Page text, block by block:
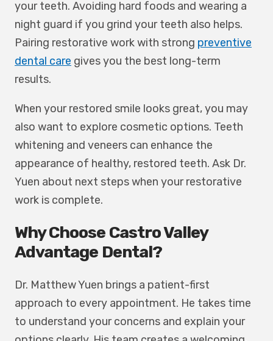
your teeth. Avoiding hard foods and wearing a
night guard if you grind your teeth also helps.
Pairing restorative work with strong preventive
dental care gives you the best long-term
results.
When your restored smile looks great, you may
also want to explore cosmetic options. Teeth
whitening and veneers can enhance the
appearance of healthy, restored teeth. Ask Dr.
Yuen about next steps when your restorative
work is complete.
Why Choose Castro Valley
Advantage Dental?
Dr. Matthew Yuen brings a patient-first
approach to every appointment. He takes time
to understand your concerns and explain your